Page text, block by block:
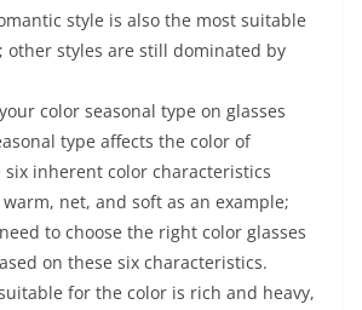
style is also the most suitable
other styles are still dominated by
color seasonal type on glasses
type affects the color of
six inherent color characteristics
net, and soft as an example;
to choose the right color glasses
on these six characteristics.
for the color is rich and heavy,